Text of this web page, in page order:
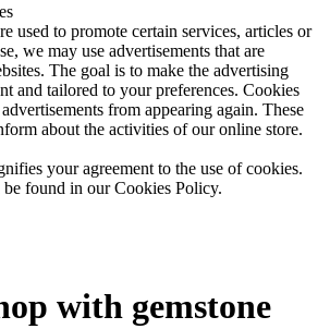
used to promote certain services, articles or
we may use advertisements that are
The goal is to make the advertising
and tailored to your preferences. Cookies
from appearing again. These
about the activities of our online store.
your agreement to the use of cookies.
found in our Cookies Policy.
with gemstone